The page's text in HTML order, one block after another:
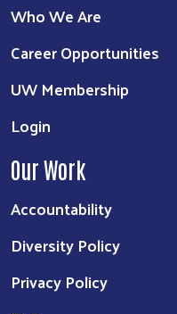
Who We Are
Career Opportunities
UW Membership
Login
Our Work
Accountability
Diversity Policy
Privacy Policy